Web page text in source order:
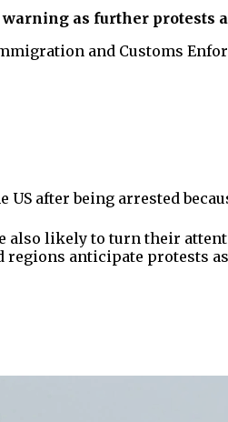
as further protests
and Customs
US after being arrested
also likely to turn their
regions anticipate protests